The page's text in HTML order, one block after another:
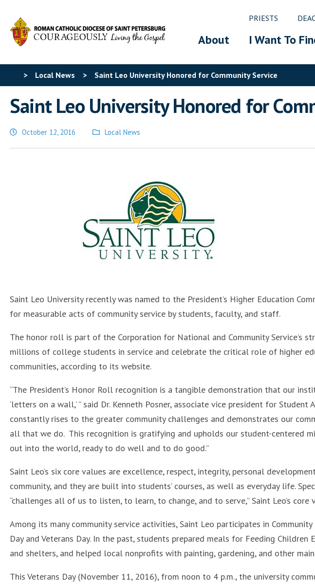
PRIESTS
About I Want To
> Local News > Saint Leo University Honored for Community Service
Saint Leo University Honored for
October 12, 2016
Posted
in
Local News
Saint Leo University recently was named to the President’s Higher Education
for measurable acts of community service by students, faculty, and staff.
The honor roll is part of the Corporation for National and Community Service’s
millions of college students in service and celebrate the critical role of higher
communities, according to its website.
“The President’s Honor Roll recognition is a tangible demonstration that our
‘letters on a wall,’ ” said Dr. Kenneth Posner, associate vice president for Student
constantly rises to the greater community challenges and demonstrates our
all that we do. This recognition is gratifying and upholds our student-centered
out into the world, ready to do well and to do good.”
Saint Leo’s six core values are excellence, respect, integrity, personal
community, and they are built into students’ courses, as well as everyday life.
“challenges all of us to listen, to learn, to change, and to serve,” Saint Leo’s core
Among its many community service activities, Saint Leo participates in
Day and Veterans Day. In the past, students prepared meals for Feeding Children
and shelters, and helped local nonprofits with painting, gardening, and other
This Veterans Day (November 11, 2016), from noon to 4 p.m., the university